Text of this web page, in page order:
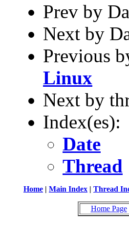
Prev by
Next by
Previous
Linux
Next by
Index(es):
Date
Thread
Home | Main Index | Thread
Home Page